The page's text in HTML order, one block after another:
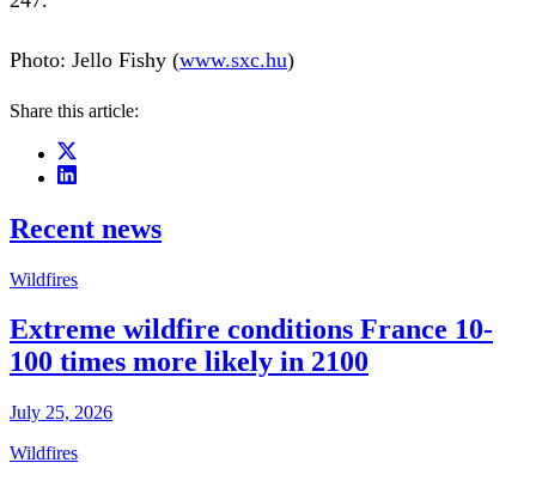
Photo: Jello Fishy (www.sxc.hu)
Share this article:
Recent news
Wildfires
Extreme wildfire conditions France 10-
100 times more likely in 2100
July 25, 2026
Wildfires